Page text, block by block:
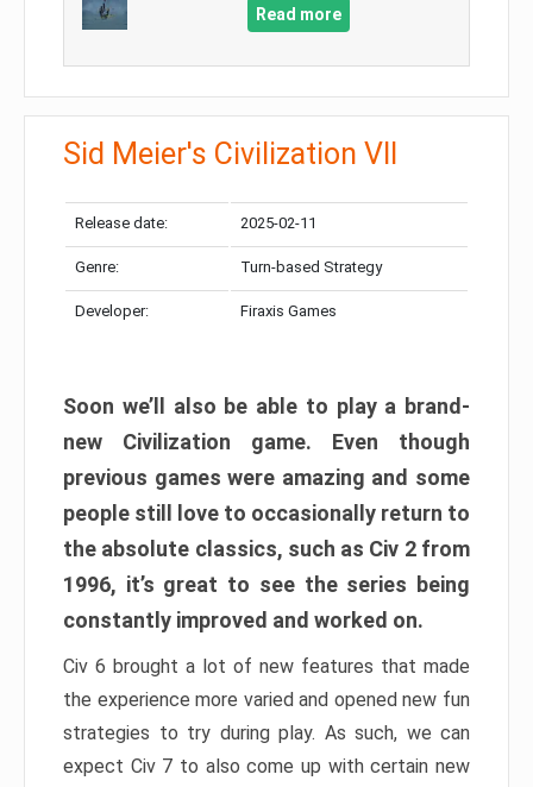
Read more
Sid Meier's Civilization VII
Release date: 2025-02-11
Genre: Turn-based Strategy
Developer: Firaxis Games
Soon we’ll also be able to play a brand-
new Civilization game. Even though
previous games were amazing and some
people still love to occasionally return to
the absolute classics, such as Civ 2 from
1996, it’s great to see the series being
constantly improved and worked on.
Civ 6 brought a lot of new features that made
the experience more varied and opened new fun
strategies to try during play. As such, we can
expect Civ 7 to also come up with certain new